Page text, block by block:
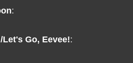
:
Go, Eevee!: